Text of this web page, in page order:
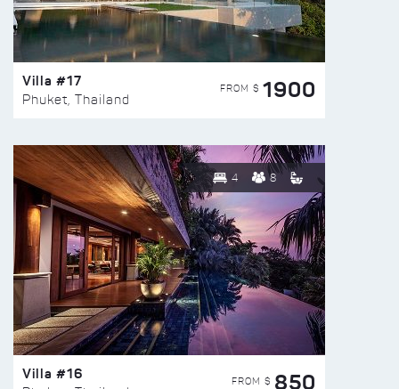
Villa #17
Phuket, Thailand
FROM $ 1900
4 8
Villa #16 FROM $ 850